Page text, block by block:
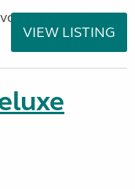
VIEW LISTING